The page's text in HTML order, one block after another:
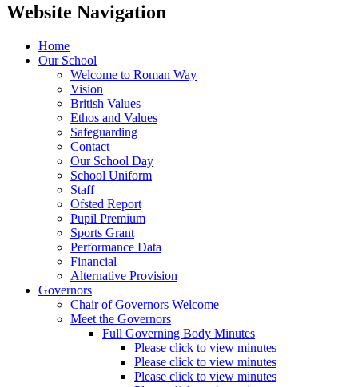
Website Navigation
Home
Our School
Welcome to Roman Way
Vision
British Values
Ethos and Values
Safeguarding
Contact
Our School Day
School Uniform
Staff
Ofsted Report
Pupil Premium
Sports Grant
Performance Data
Financial
Alternative Provision
Governors
Chair of Governors Welcome
Meet the Governors
Full Governing Body Minutes
Please click to view minutes
Please click to view minutes
Please click to view minutes